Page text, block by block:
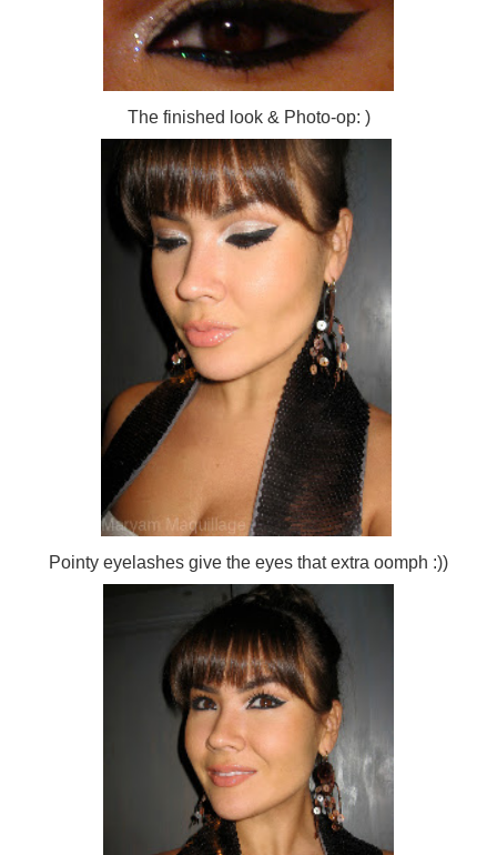
The finished look & Photo-op: )
Pointy eyelashes give the eyes that extra oomph :))